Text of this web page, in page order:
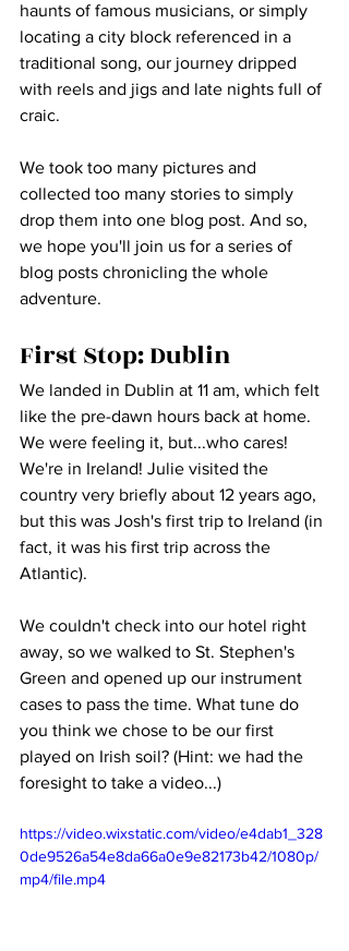
haunts of famous musicians, or simply
locating a city block referenced in a
traditional song, our journey dripped
with reels and jigs and late nights full of
craic.
We took too many pictures and
collected too many stories to simply
drop them into one blog post. And so,
we hope you'll join us for a series of
blog posts chronicling the whole
adventure.
First Stop: Dublin
We landed in Dublin at 11 am, which felt
like the pre-dawn hours back at home.
We were feeling it, but...who cares!
We're in Ireland! Julie visited the
country very briefly about 12 years ago,
but this was Josh's first trip to Ireland (in
fact, it was his first trip across the
Atlantic).
We couldn't check into our hotel right
away, so we walked to St. Stephen's
Green and opened up our instrument
cases to pass the time. What tune do
you think we chose to be our first
played on Irish soil? (Hint: we had the
foresight to take a video...)
https://video.wixstatic.com/video/e4dab1_328
0de9526a54e8da66a0e9e82173b42/1080p/
mp4/file.mp4